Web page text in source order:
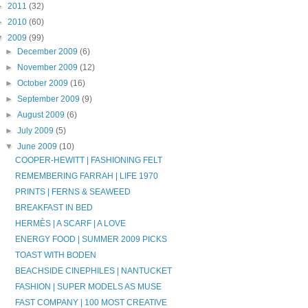
2011 (32)
2010 (60)
2009 (99)
►
December 2009 (6)
►
November 2009 (12)
► October 2009 (16)
► September 2009 (9)
► August 2009 (6)
► July 2009 (5)
▼ June 2009 (10)
COOPER-HEWITT | FASHIONING FELT
REMEMBERING FARRAH | LIFE 1970
PRINTS | FERNS & SEAWEED
BREAKFAST IN BED
HERMÈS | A SCARF | A LOVE
ENERGY FOOD | SUMMER 2009 PICKS
TOAST WITH BODEN
BEACHSIDE CINEPHILES | NANTUCKET
FASHION | SUPER MODELS AS MUSE
FAST COMPANY | 100 MOST CREATIVE